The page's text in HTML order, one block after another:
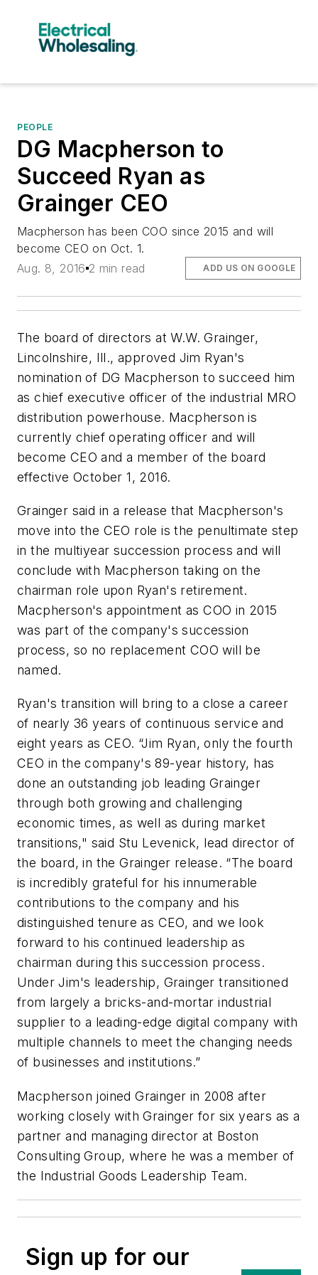
PEOPLE
DG Macpherson to
Succeed Ryan as
Grainger CEO
Macpherson has been COO since 2015 and will
become CEO on Oct. 1.
Aug. 8, 2016 2 min read ADD US ON GOOGLE
The board of directors at W.W. Grainger,
Lincolnshire, Ill., approved Jim Ryan's
nomination of DG Macpherson to succeed him
as chief executive officer of the industrial MRO
distribution powerhouse. Macpherson is
currently chief operating officer and will
become CEO and a member of the board
effective October 1, 2016.
Grainger said in a release that Macpherson's
move into the CEO role is the penultimate step
in the multiyear succession process and will
conclude with Macpherson taking on the
chairman role upon Ryan's retirement.
Macpherson's appointment as COO in 2015
was part of the company's succession
process, so no replacement COO will be
named.
Ryan's transition will bring to a close a career
of nearly 36 years of continuous service and
eight years as CEO. “Jim Ryan, only the fourth
CEO in the company's 89-year history, has
done an outstanding job leading Grainger
through both growing and challenging
economic times, as well as during market
transitions," said Stu Levenick, lead director of
the board, in the Grainger release. “The board
is incredibly grateful for his innumerable
contributions to the company and his
distinguished tenure as CEO, and we look
forward to his continued leadership as
chairman during this succession process.
Under Jim's leadership, Grainger transitioned
from largely a bricks-and-mortar industrial
supplier to a leading-edge digital company with
multiple channels to meet the changing needs
of businesses and institutions.”
Macpherson joined Grainger in 2008 after
working closely with Grainger for six years as a
partner and managing director at Boston
Consulting Group, where he was a member of
the Industrial Goods Leadership Team.
Sign up for our